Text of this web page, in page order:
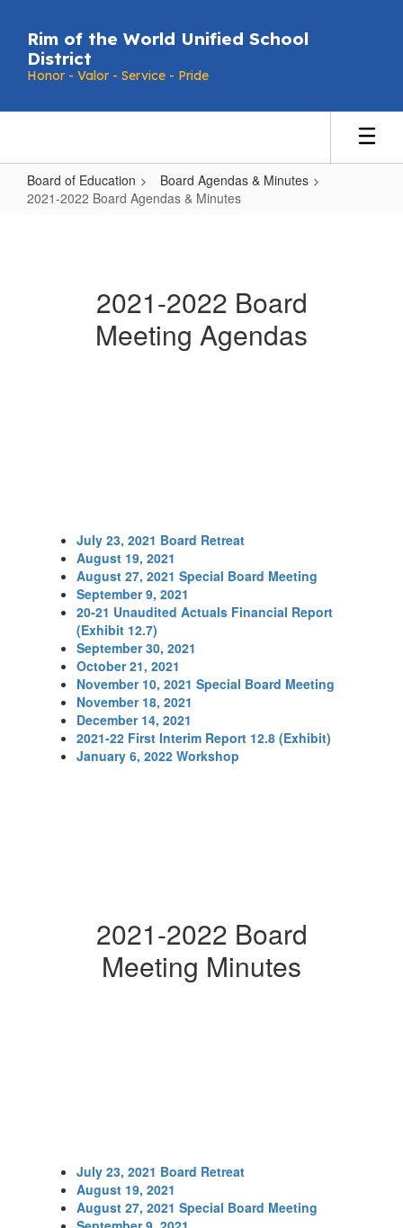
main
content
Rim of the World Unified School
District
Honor - Valor - Service - Pride
Board of Education
Board Agendas & Minutes
2021-2022 Board Agendas & Minutes
Agendas2021-2022 Board
Meeting Agendas
July 23, 2021 Board Retreat
August 19, 2021
August 27, 2021 Special Board Meeting
September 9, 2021
20-21 Unaudited Actuals Financial Report
(Exhibit 12.7)
September 30, 2021
October 21, 2021
November 10, 2021 Special Board Meeting
November 18, 2021
December 14, 2021
2021-22 First Interim Report 12.8 (Exhibit)
January 6, 2022 Workshop
2021-2022 Board
Meeting Minutes
July 23, 2021 Board Retreat
August 19, 2021
August 27, 2021 Special Board Meeting